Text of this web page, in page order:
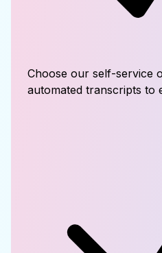
Choose our self-service
automated transcripts to